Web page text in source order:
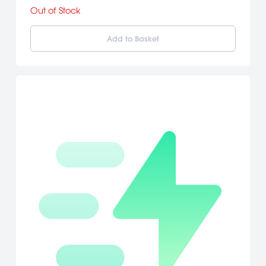
Interactive]
Out of Stock
Add to Basket